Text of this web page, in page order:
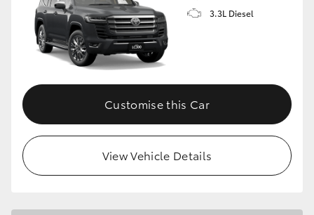
3.3L Diesel
Customise this Car
View Vehicle Details